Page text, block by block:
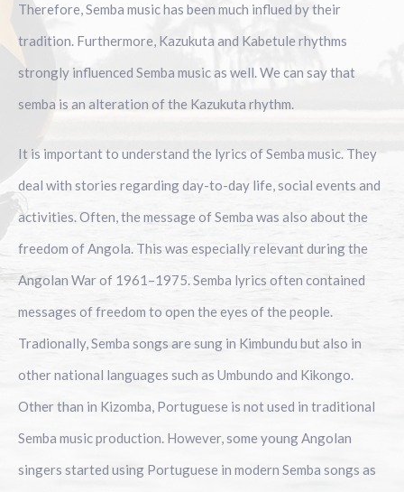
Therefore, Semba music has been much influed by their
tradition. Furthermore, Kazukuta and Kabetule rhythms
strongly influenced Semba music as well. We can say that
semba is an alteration of the Kazukuta rhythm.
It is important to understand the lyrics of Semba music. They
deal with stories regarding day-to-day life, social events and
activities. Often, the message of Semba was also about the
freedom of Angola. This was especially relevant during the
Angolan War of 1961–1975. Semba lyrics often contained
messages of freedom to open the eyes of the people.
Tradionally, Semba songs are sung in Kimbundu but also in
other national languages such as Umbundo and Kikongo.
Other than in Kizomba, Portuguese is not used in traditional
Semba music production. However, some young Angolan
singers started using Portuguese in modern Semba songs as